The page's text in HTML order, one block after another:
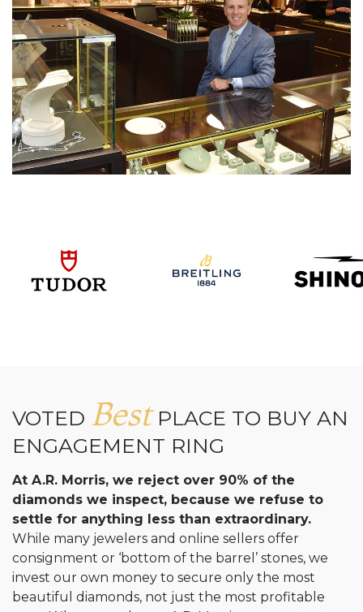
VOTED BestPLACE TO BUY AN
ENGAGEMENT RING
At A.R. Morris, we reject over 90% of the
diamonds we inspect, because we refuse to
settle for anything less than extraordinary.
While many jewelers and online sellers offer
consignment or ‘bottom of the barrel’ stones, we
invest our own money to secure only the most
beautiful diamonds, not just the most profitable
We value your privacy
Essential